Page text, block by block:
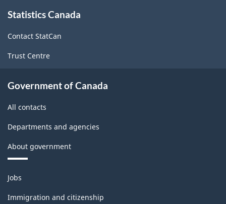
this
Statistics Canada
Contact StatCan
Trust Centre
Government of Canada
All contacts
Departments and agencies
About government
Themes
and
topics
Jobs
Immigration and citizenship